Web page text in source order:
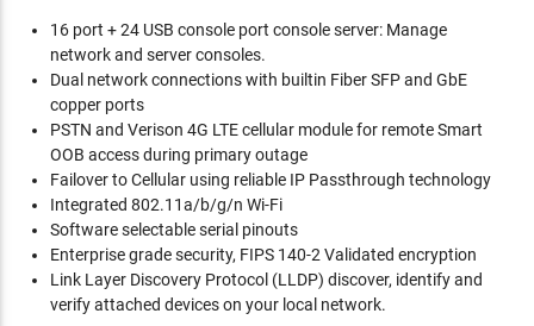
16 port + 24 USB console port console server: Manage
network and server consoles.
Dual network connections with builtin Fiber SFP and GbE
copper ports
PSTN and Verison 4G LTE cellular module for remote Smart
OOB access during primary outage
Failover to Cellular using reliable IP Passthrough technology
Integrated 802.11a/b/g/n Wi-Fi
Software selectable serial pinouts
Enterprise grade security, FIPS 140-2 Validated encryption
Link Layer Discovery Protocol (LLDP) discover, identify and
verify attached devices on your local network.